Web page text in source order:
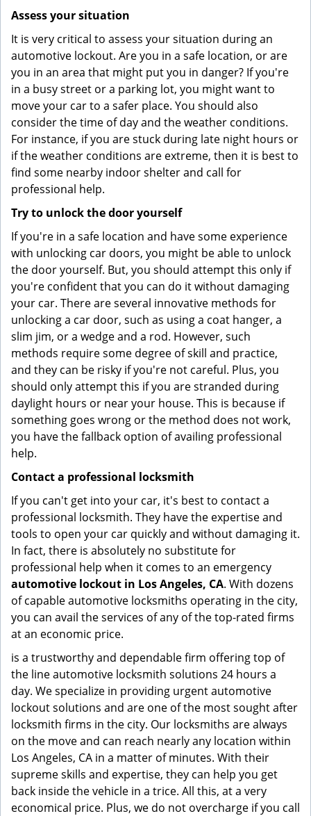
Assess your situation
It is very critical to assess your situation during an
automotive lockout. Are you in a safe location, or are
you in an area that might put you in danger? If you're
in a busy street or a parking lot, you might want to
move your car to a safer place. You should also
consider the time of day and the weather conditions.
For instance, if you are stuck during late night hours or
if the weather conditions are extreme, then it is best to
find some nearby indoor shelter and call for
professional help.
Try to unlock the door yourself
If you're in a safe location and have some experience
with unlocking car doors, you might be able to unlock
the door yourself. But, you should attempt this only if
you're confident that you can do it without damaging
your car. There are several innovative methods for
unlocking a car door, such as using a coat hanger, a
slim jim, or a wedge and a rod. However, such
methods require some degree of skill and practice,
and they can be risky if you're not careful. Plus, you
should only attempt this if you are stranded during
daylight hours or near your house. This is because if
something goes wrong or the method does not work,
you have the fallback option of availing professional
help.
Contact a professional locksmith
If you can't get into your car, it's best to contact a
professional locksmith. They have the expertise and
tools to open your car quickly and without damaging it.
In fact, there is absolutely no substitute for
professional help when it comes to an emergency
automotive lockout in Los Angeles, CA. With dozens
of capable automotive locksmiths operating in the city,
you can avail the services of any of the top-rated firms
at an economic price.
is a trustworthy and dependable firm offering top of
the line automotive locksmith solutions 24 hours a
day. We specialize in providing urgent automotive
lockout solutions and are one of the most sought after
locksmith firms in the city. Our locksmiths are always
on the move and can reach nearly any location within
Los Angeles, CA in a matter of minutes. With their
supreme skills and expertise, they can help you get
back inside the vehicle in a trice. All this, at a very
economical price. Plus, we do not overcharge if you call